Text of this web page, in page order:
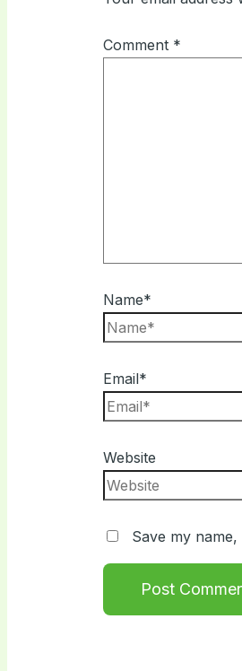
Comment *
Name*
Email*
Website
Save my